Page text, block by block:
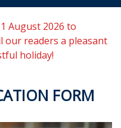
August 2026 to
our readers a pleasant
holiday!
FORM